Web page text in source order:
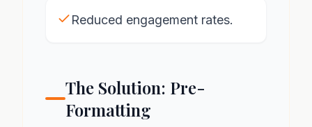
Reduced engagement rates.
The Solution: Pre-
Formatting